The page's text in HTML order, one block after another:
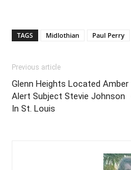
TAGS Midlothian Paul Perry
Previous article
Glenn Heights Located Amber
Alert Subject Stevie Johnson
In St. Louis